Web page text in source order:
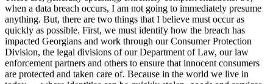
when a data breach occurs, I am not going to immediately presume
anything. But, there are two things that I believe must occur as
quickly as possible. First, we must identify how the breach has
impacted Georgians and work through our Consumer Protection
Division, the legal divisions of our Department of Law, our law
enforcement partners and others to ensure that innocent consumers
are protected and taken care of. Because in the world we live in